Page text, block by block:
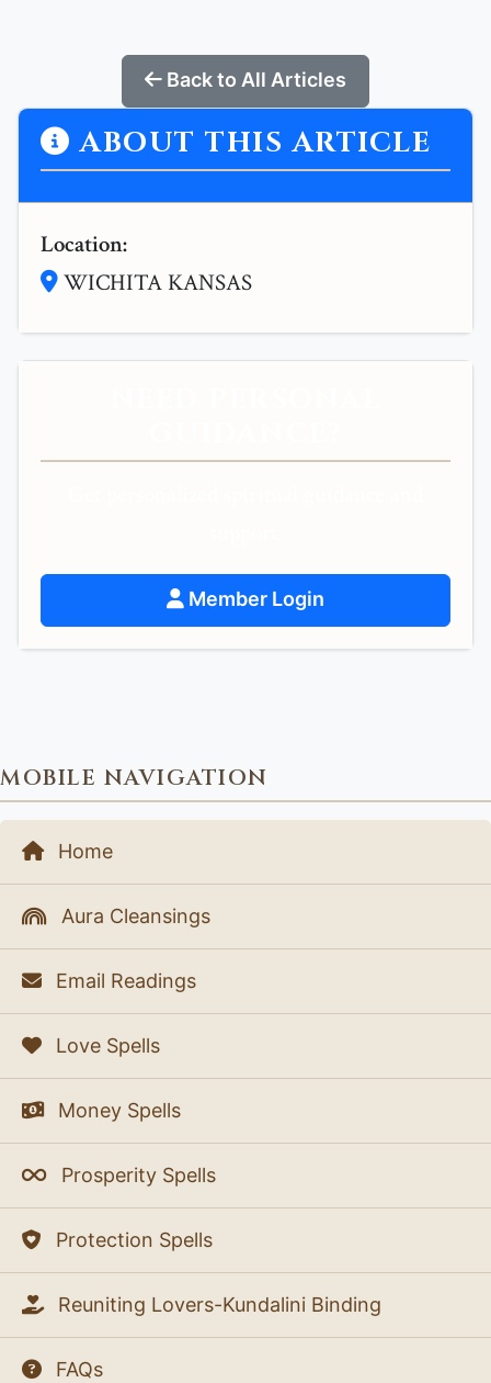
Back to All Articles
ABOUT THIS ARTICLE
Location:
WICHITA KANSAS
Member Login
MOBILE NAVIGATION
Home
Aura Cleansings
Email Readings
Love Spells
Money Spells
Prosperity Spells
Protection Spells
Reuniting Lovers-Kundalini Binding
FAQs